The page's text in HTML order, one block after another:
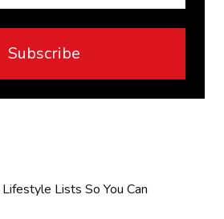
Subscribe
Lists So You Can